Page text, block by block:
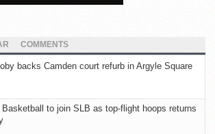
COMMENTS
backs Camden court refurb in Argyle Square
Basketball to join SLB as top-flight hoops returns